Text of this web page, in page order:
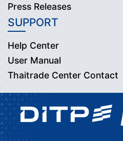
Press Releases
SUPPORT
Help Center
User Manual
Thaitrade Center Contact